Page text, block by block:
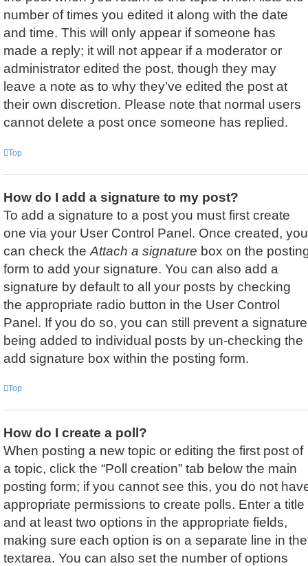
number of times you edited it along with the date
and time. This will only appear if someone has
made a reply; it will not appear if a moderator or
administrator edited the post, though they may
leave a note as to why they’ve edited the post at
their own discretion. Please note that normal users
cannot delete a post once someone has replied.
Top
How do I add a signature to my post?
To add a signature to a post you must first create
one via your User Control Panel. Once created, you
can check the Attach a signature box on the
form to add your signature. You can also add a
signature by default to all your posts by checking
the appropriate radio button in the User Control
Panel. If you do so, you can still prevent a signature
being added to individual posts by un-checking the
add signature box within the posting form.
Top
How do I create a poll?
When posting a new topic or editing the first post of
a topic, click the “Poll creation” tab below the main
posting form; if you cannot see this, you do not
appropriate permissions to create polls. Enter a title
and at least two options in the appropriate fields,
making sure each option is on a separate line in the
textarea. You can also set the number of options